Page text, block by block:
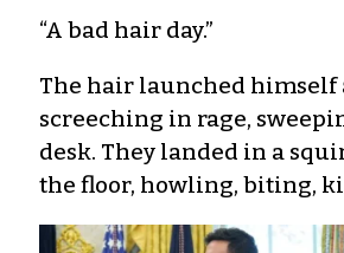
“A bad hair day.”
The hair launched himself
screeching in rage,
desk. They landed in a
the floor, howling, biting,